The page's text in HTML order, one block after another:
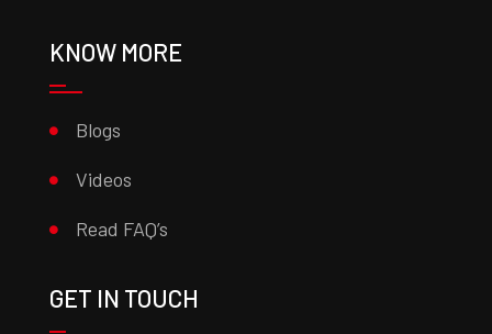
KNOW MORE
Blogs
Videos
Read FAQ’s
GET IN TOUCH